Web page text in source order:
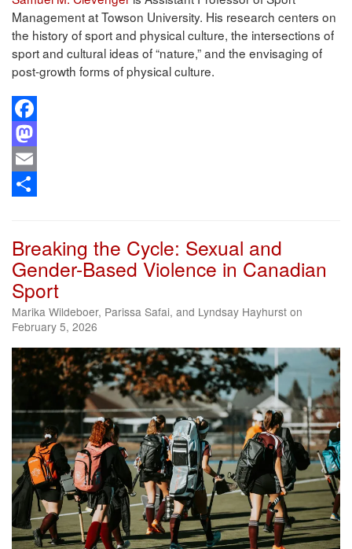
Management at Towson University. His research centers on
the history of sport and physical culture, the intersections of
sport and cultural ideas of “nature,” and the envisaging of
post-growth forms of physical culture.
Facebook
Mastodon
Email
Breaking the Cycle: Sexual and
Gender-Based Violence in Canadian
Sport
Marika Wildeboer, Parissa Safai, and Lyndsay Hayhurst on
February 5, 2026